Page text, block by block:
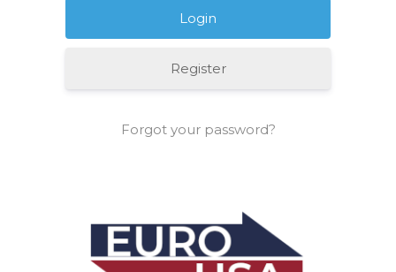
Register
Forgot your password?